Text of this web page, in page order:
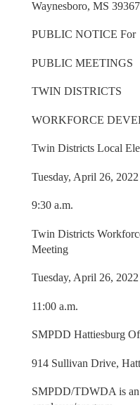
Waynesboro, MS
PUBLIC NOTICE For
PUBLIC MEETINGS
TWIN DISTRICTS
WORKFORCE
Twin Districts Local
Tuesday, April 26, 2022
9:30 a.m.
Twin Districts
Meeting
Tuesday, April 26, 2022
11:00 a.m.
SMPDD Hattiesburg
914 Sullivan Drive,
SMPDD/TDWDA is